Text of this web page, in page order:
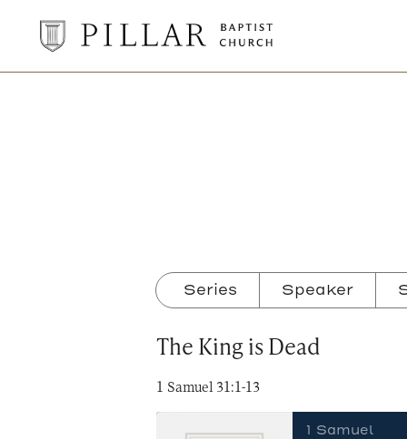
Baptist
Church
Series Speaker
The King is Dead
1 Samuel 31:1-13
1 Samuel